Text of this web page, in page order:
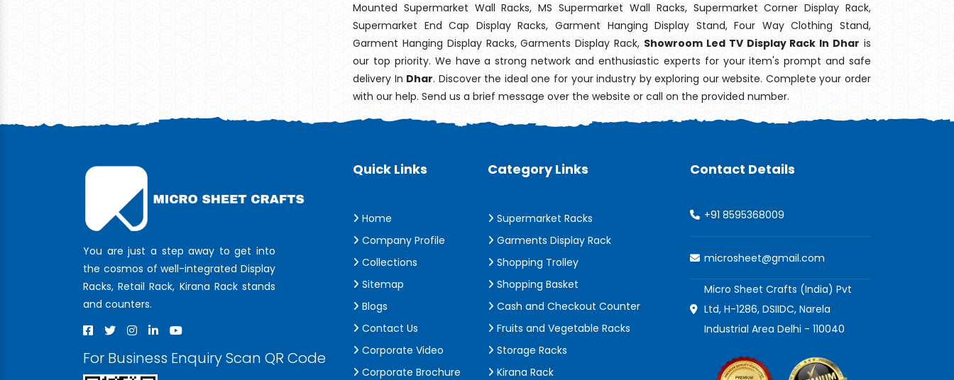
Mounted Supermarket Wall Racks, MS Supermarket Wall Racks, Supermarket Corner Display Rack,
Supermarket End Cap Display Racks, Garment Hanging Display Stand, Four Way Clothing Stand,
Garment Hanging Display Racks, Garments Display Rack, Showroom Led TV Display Rack In Dhar is
our top priority. We have a strong network and enthusiastic experts for your item's prompt and safe
delivery In Dhar. Discover the ideal one for your industry by exploring our website. Complete your order
with our help. Send us a brief message over the website or call on the provided number.
You are just a step away to get into
the cosmos of well-integrated Display
Racks, Retail Rack, Kirana Rack stands
and counters.
For Business Enquiry Scan QR Code
Quick Links
Home
Company Profile
Collections
Sitemap
Blogs
Contact Us
Corporate Video
Corporate Brochure
Category Links
Supermarket Racks
Garments Display Rack
Shopping Trolley
Shopping Basket
Cash and Checkout Counter
Fruits and Vegetable Racks
Storage Racks
Kirana Rack
Contact Details
+91 8595368009
microsheet@gmail.com
Micro Sheet Crafts (India) Pvt
Ltd, H-1286, DSIIDC, Narela
Industrial Area Delhi - 110040